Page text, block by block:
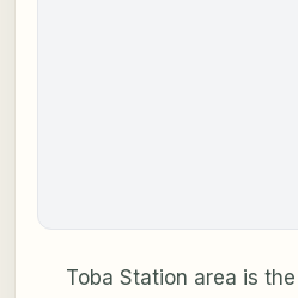
Toba Station area is